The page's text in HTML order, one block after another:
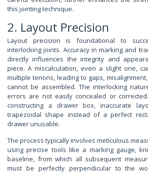
this jointing technique.
2. Layout Precision
Layout precision is foundational to
interlocking joints. Accuracy in marking and
directly influences the integrity and
piece. A miscalculation, even a slight one,
multiple tenons, leading to gaps,
cannot be assembled. The interlocking
errors are not easily concealed or
constructing a drawer box, inaccurate
trapezoidal shape instead of a perfect
drawer unusable.
The process typically involves meticulous
using precise tools like a marking gauge,
baseline, from which all subsequent
must be perfectly perpendicular to the